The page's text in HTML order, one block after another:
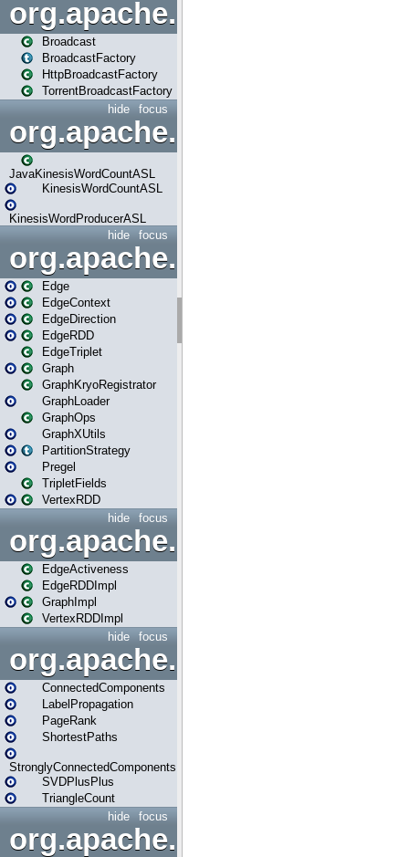
org.apache.spark.broadcast
Broadcast
BroadcastFactory
HttpBroadcastFactory
TorrentBroadcastFactory
focus
hide
JavaKinesisWordCountASL
KinesisWordCountASL
KinesisWordProducerASL
focus
hide
org.apache.spark.graphx
Edge
EdgeContext
EdgeDirection
EdgeRDD
EdgeTriplet
Graph
GraphKryoRegistrator
GraphLoader
GraphOps
GraphXUtils
PartitionStrategy
Pregel
TripletFields
VertexRDD
focus
hide
EdgeActiveness
EdgeRDDImpl
GraphImpl
VertexRDDImpl
focus
hide
org.apache.spark.graphx.lib
ConnectedComponents
LabelPropagation
PageRank
ShortestPaths
StronglyConnectedComponents
SVDPlusPlus
TriangleCount
focus
hide